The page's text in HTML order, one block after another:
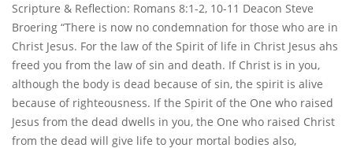
Scripture & Reflection: Romans 8:1-2, 10-11 Deacon Steve
Broering “There is now no condemnation for those who are in
Christ Jesus. For the law of the Spirit of life in Christ Jesus ahs
freed you from the law of sin and death. If Christ is in you,
although the body is dead because of sin, the spirit is alive
because of righteousness. If the Spirit of the One who raised
Jesus from the dead dwells in you, the One who raised Christ
from the dead will give life to your mortal bodies also,